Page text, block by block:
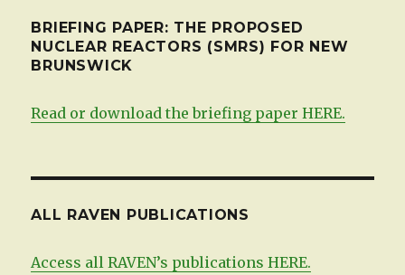
BRIEFING PAPER: THE PROPOSED
NUCLEAR REACTORS (SMRS) FOR NEW
BRUNSWICK
Read or download the briefing paper HERE.
ALL RAVEN PUBLICATIONS
Access all RAVEN’s publications HERE.